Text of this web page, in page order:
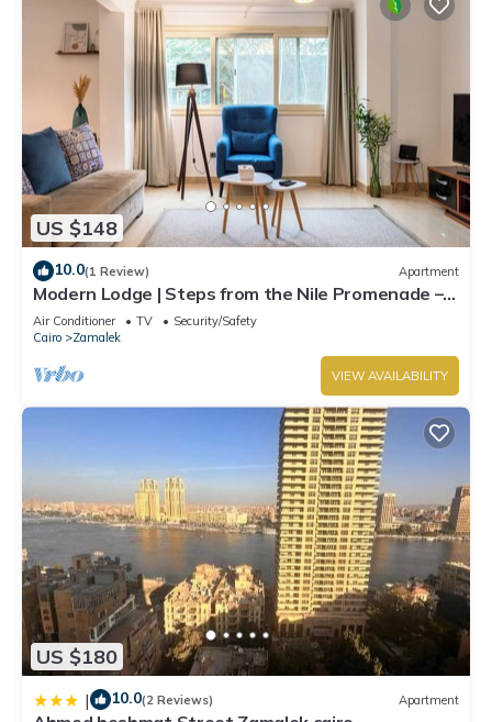
US $148
10.0(1 Review) Apartment
Modern Lodge | Steps from the Nile Promenade –
Cafés, Dining & Scenic Walks
Air Conditioner TV
Security/Safety
Cairo
Zamalek
VIEW AVAILABILITY
US $180
| 10.0(2 Reviews) Apartment